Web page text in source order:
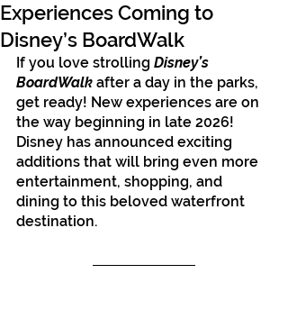
Experiences Coming to
Disney’s BoardWalk
If you love strolling Disney’s
BoardWalk after a day in the parks,
get ready! New experiences are on
the way beginning in late 2026!
Disney has announced exciting
additions that will bring even more
entertainment, shopping, and
dining to this beloved waterfront
destination.